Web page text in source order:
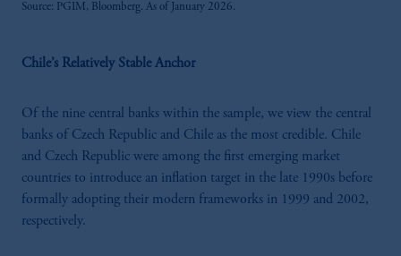
Source: PGIM, Bloomberg. As of January 2026.
Chile’s Relatively Stable Anchor
Of the nine central banks within the sample, we view the central
banks of Czech Republic and Chile as the most credible. Chile
and Czech Republic were among the first emerging market
countries to introduce an inflation target in the late 1990s before
formally adopting their modern frameworks in 1999 and 2002,
respectively.